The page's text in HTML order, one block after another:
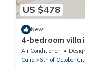
US $478
New
4-bedroom villa
garden
Air Conditioner
Cairo
6th of October